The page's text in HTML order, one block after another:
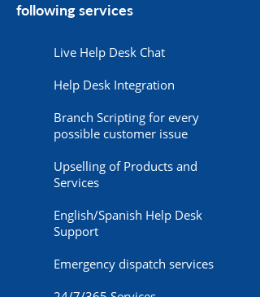
following services
Live Help Desk Chat
Help Desk Integration
Branch Scripting for every
possible customer issue
Upselling of Products and
Services
English/Spanish Help Desk
Support
Emergency dispatch services